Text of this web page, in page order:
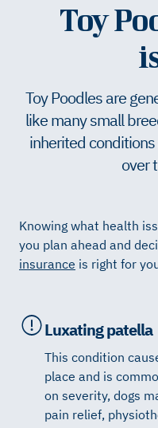
Toy
Toy Poodles are
like many small
inherited
over
Knowing what health
you plan ahead and
insurance is right for
Luxating patella
This condition
place and is
on severity, dogs
pain relief,